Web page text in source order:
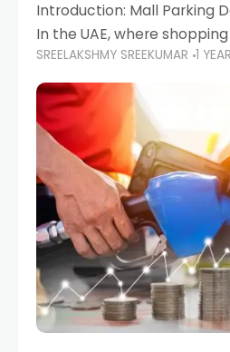
Introduction: Mall Parking
In the UAE, where
than just retail
destinations—parking at
feel like navigating a maze,
SREELAKSHMY SREEKUMAR 1